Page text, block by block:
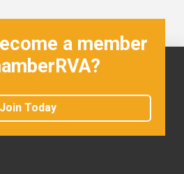
a member
Join Today